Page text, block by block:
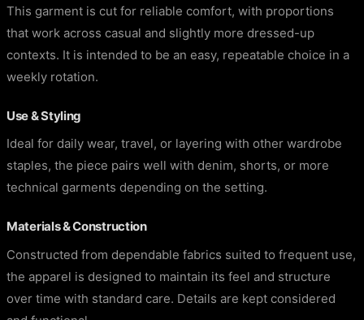
This garment is cut for reliable comfort, with proportions
that work across casual and slightly more dressed-up
contexts. It is intended to be an easy, repeatable choice in a
weekly rotation.
Use & Styling
Ideal for daily wear, travel, or layering with other wardrobe
staples, the piece pairs well with denim, shorts, or more
technical garments depending on the setting.
Materials & Construction
Constructed from dependable fabrics suited to frequent use,
the apparel is designed to maintain its feel and structure
over time with standard care. Details are kept considered